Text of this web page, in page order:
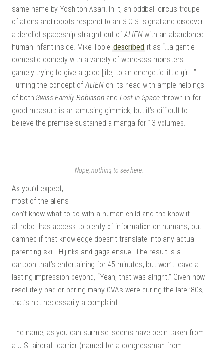
|
|
same name by Yoshitoh Asari. In it, an oddball circus troupe
of aliens and robots respond to an S.O.S. signal and discover
a derelict spaceship straight out ofALIEN with an abandoned
human infant inside. Mike Toole described it as “…a gentle
domestic comedy with a variety of weird-ass monsters
gamely trying to give a good [life] to an energetic little girl…”
Turning the concept ofALIEN on its head with ample helpings
of both Swiss Family Robinson and Lost in Space thrown in for
good measure is an amusing gimmick, but it’s difficult to
believe the premise sustained a manga for 13 volumes.
Nope, nothing to see here.
As you’d expect,
most of the aliens
don’t know what to do with a human child and the know-it-
all robot has access to plenty of information on humans, but
damned if that knowledge doesn’t translate into any actual
parenting skill. Hijinks and gags ensue. The result is a
cartoon that’s entertaining for 45 minutes, but won’t leave a
lasting impression beyond, “Yeah, that was alright.” Given how
resolutely bad or boring many OVAs were during the late ’80s,
that’s not necessarily a complaint.
The name, as you can surmise, seems have been taken from
a U.S. aircraft carrier (named for a congressman from